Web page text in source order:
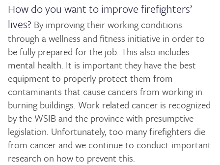
How do you want to improve firefighters’
lives? By improving their working conditions
through a wellness and fitness initiative in order to
be fully prepared for the job. This also includes
mental health. It is important they have the best
equipment to properly protect them from
contaminants that cause cancers from working in
burning buildings. Work related cancer is recognized
by the WSIB and the province with presumptive
legislation. Unfortunately, too many firefighters die
from cancer and we continue to conduct important
research on how to prevent this.